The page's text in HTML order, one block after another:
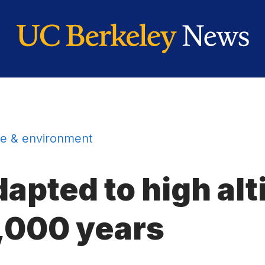
& environment
to high
years